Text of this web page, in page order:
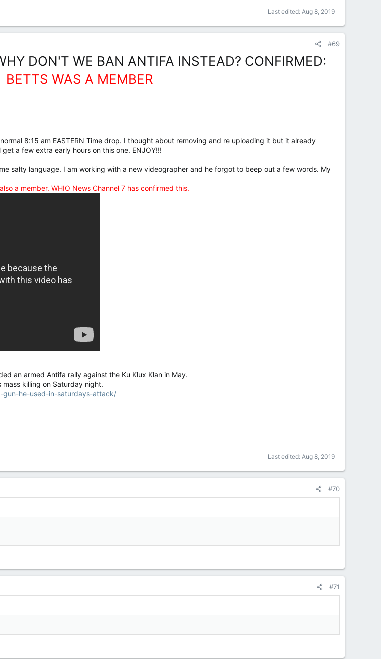
Last edited: Aug 8, 2019
#69
DON'T WE BAN ANTIFA INSTEAD? CONFIRMED:
BETTS WAS A MEMBER
8:15 am EASTERN Time drop. I thought about removing and re uploading it but it already
a few extra early hours on this one. ENJOY!!!
salty language. I am working with a new videographer and he forgot to beep out a few words. My
a member. WHIO News Channel 7 has confirmed this.
an armed Antifa rally against the Ku Klux Klan in May.
killing on Saturday night.
he-used-in-saturdays-attack/
Last edited: Aug 8, 2019
#70
#71